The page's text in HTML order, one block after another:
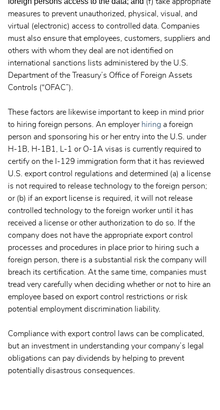
(f) take appropriate
measures to prevent unauthorized, physical, visual, and
virtual (electronic) access to controlled data. Companies
must also ensure that employees, customers, suppliers and
others with whom they deal are not identified on
international sanctions lists administered by the U.S.
Department of the Treasury’s Office of Foreign Assets
Controls (“OFAC”).
These factors are likewise important to keep in mind prior
to hiring foreign persons. An employer hiring a foreign
person and sponsoring his or her entry into the U.S. under
H-1B, H-1B1, L-1 or O-1A visas is currently required to
certify on the I-129 immigration form that it has reviewed
U.S. export control regulations and determined (a) a license
is not required to release technology to the foreign person;
or (b) if an export license is required, it will not release
controlled technology to the foreign worker until it has
received a license or other authorization to do so. If the
company does not have the appropriate export control
processes and procedures in place prior to hiring such a
foreign person, there is a substantial risk the company will
breach its certification. At the same time, companies must
tread very carefully when deciding whether or not to hire an
employee based on export control restrictions or risk
potential employment discrimination liability.
Compliance with export control laws can be complicated,
but an investment in understanding your company’s legal
obligations can pay dividends by helping to prevent
potentially disastrous consequences.